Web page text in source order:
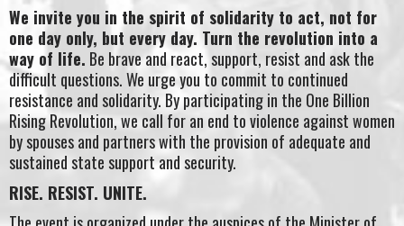
We invite you in the spirit of solidarity to act, not for
one day only, but every day. Turn the revolution into a
way of life. Be brave and react, support, resist and ask the
difficult questions. We urge you to commit to continued
resistance and solidarity. By participating in the One Billion
Rising Revolution, we call for an end to violence against women
by spouses and partners with the provision of adequate and
sustained state support and security.
RISE. RESIST. UNITE.